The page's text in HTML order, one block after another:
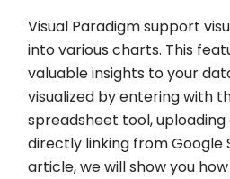
Visual Paradigm support
into various charts. This
valuable insights to your
visualized by entering with
spreadsheet tool, uploading
directly linking from Google
article, we will show you